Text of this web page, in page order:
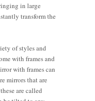
in large
transform the
of styles and
with frames and
with frames can
mirrors that are
are called